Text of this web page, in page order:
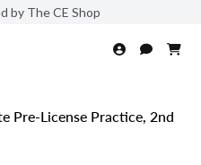
by The CE Shop
Pre-License Practice, 2nd